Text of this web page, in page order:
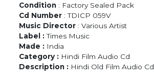
Condition : Factory Sealed Pack
Cd Number : TDICP 059V
Music Director : Various Artist
Label :Times Music
Made : India
Category : Hindi Film Audio Cd
Description : Hindi Old Film Audio Cd